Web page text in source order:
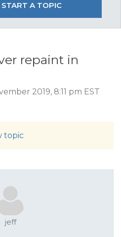
A TOPIC
repaint in
2019, 8:11 pm EST
topic
jeff